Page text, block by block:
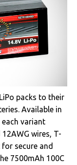
packs to their
Available in
variant
wires, T-
secure and
7500mAh 100C